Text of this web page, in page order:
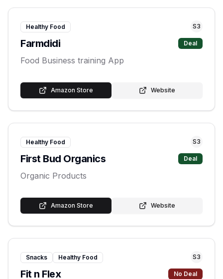
Healthy Food S3
Farmdidi Deal
Food Business training App
Amazon Store Website
Healthy Food S3
First Bud Organics Deal
Organic Products
Amazon Store Website
Snacks Healthy Food S3
Fit n Flex No Deal